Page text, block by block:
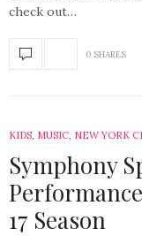
check out…
0 SHARES
KIDS, MUSIC, NEW YORK
Symphony
17 Season